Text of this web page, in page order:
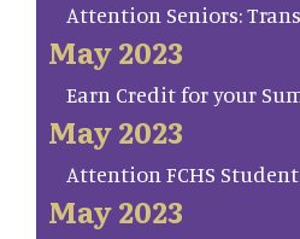
Attention Seniors:
May 2023
Earn Credit for your
May 2023
Attention FCHS
May 2023